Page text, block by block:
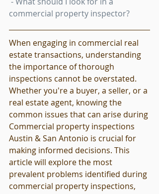
commercial property inspector?
When engaging in commercial real
estate transactions, understanding
the importance of thorough
inspections cannot be overstated.
Whether you're a buyer, a seller, or a
real estate agent, knowing the
common issues that can arise during
Commercial property inspections
Austin & San Antonio is crucial for
making informed decisions. This
article will explore the most
prevalent problems identified during
commercial property inspections,